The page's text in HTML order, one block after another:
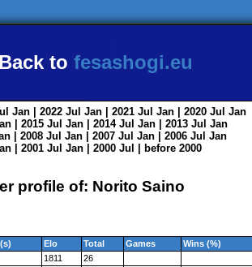
Back to fesashogi.eu
Jan | 2022 Jul Jan | 2021 Jul Jan | 2020 Jul Jan
| 2015 Jul Jan | 2014 Jul Jan | 2013 Jul Jan
| 2008 Jul Jan | 2007 Jul Jan | 2006 Jul Jan
| 2001 Jul Jan | 2000 Jul
before 2000
profile of: Norito Saino
Elo Total Games
Wins (%)
1811
26